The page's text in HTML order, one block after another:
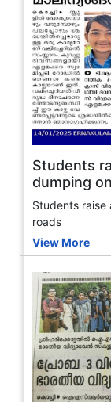
Students
dumping
Students
roads
View More